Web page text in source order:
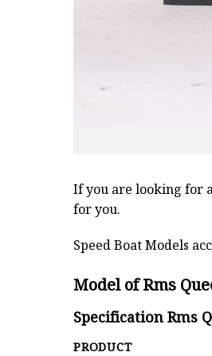
If you are looking for
for you.
Speed Boat Models
Model of Rms
Specification Rms
PRODUCT